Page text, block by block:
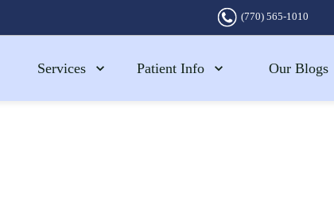
(770) 565-1010
Services Patient Info Our Blogs